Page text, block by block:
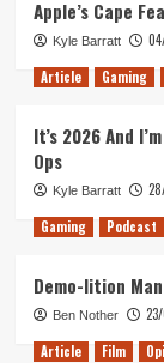
Apple’s Cape
Kyle Barratt
Article Gaming
It’s 2026 And
Ops
Kyle Barratt
Gaming Podcast
Demo-lition
Ben Nother
Article Film